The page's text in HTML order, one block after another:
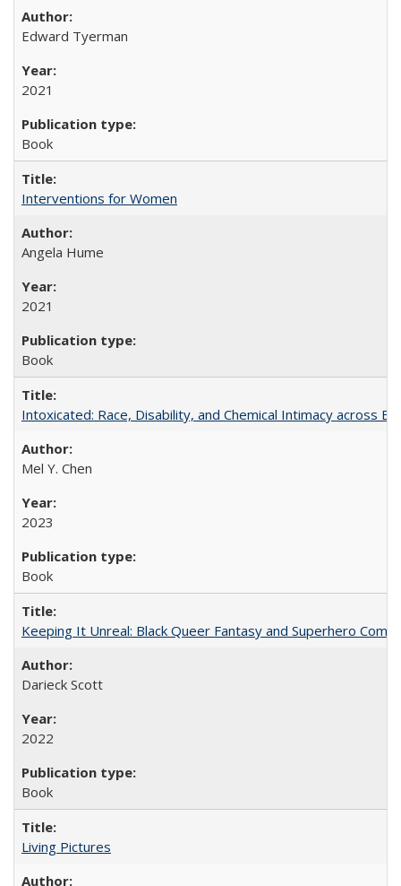
Edward Tyerman
2021
Book
Interventions for Women
Angela Hume
2021
Book
Intoxicated: Race, Disability, and Chemical Intimacy across
Mel Y. Chen
2023
Book
Keeping It Unreal: Black Queer Fantasy and Superhero
Darieck Scott
2022
Book
Living Pictures